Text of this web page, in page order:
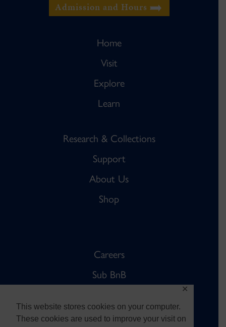
This website stores cookies on your computer.
These cookies are used to improve your visit on
✕
Admission and Hours
Home
Visit
Explore
Learn
Research & Collections
Support
About Us
Shop
Careers
Sub BnB
Sub Pub